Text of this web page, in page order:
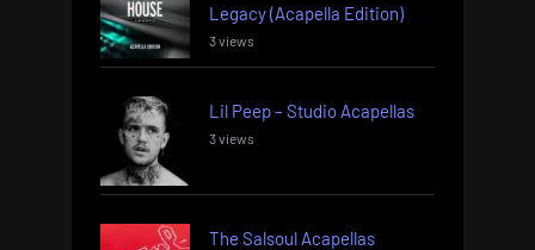
Legacy (Acapella Edition)
3 views
Lil Peep – Studio Acapellas
3 views
The Salsoul Acapellas